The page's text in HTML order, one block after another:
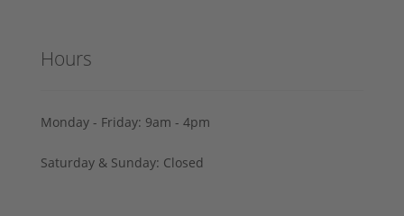
Hours
Monday - Friday: 9am - 4pm
Saturday & Sunday: Closed